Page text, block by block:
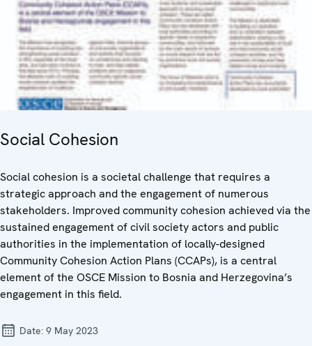
Social Cohesion
Social cohesion is a societal challenge that requires a
strategic approach and the engagement of numerous
stakeholders. Improved community cohesion achieved via the
sustained engagement of civil society actors and public
authorities in the implementation of locally-designed
Community Cohesion Action Plans (CCAPs), is a central
element of the OSCE Mission to Bosnia and Herzegovina’s
engagement in this field.
Date: 9 May 2023